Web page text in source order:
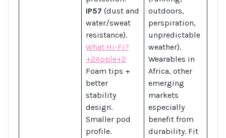
IP57 (dust and
water/sweat
resistance).
What Hi-Fi?
+2Apple+2
Foam tips +
better
stability
design.
Smaller pod
profile.
outdoors,
perspiration,
unpredictable
weather).
Wearables in
Africa, other
emerging
markets
especially
benefit from
durability. Fit